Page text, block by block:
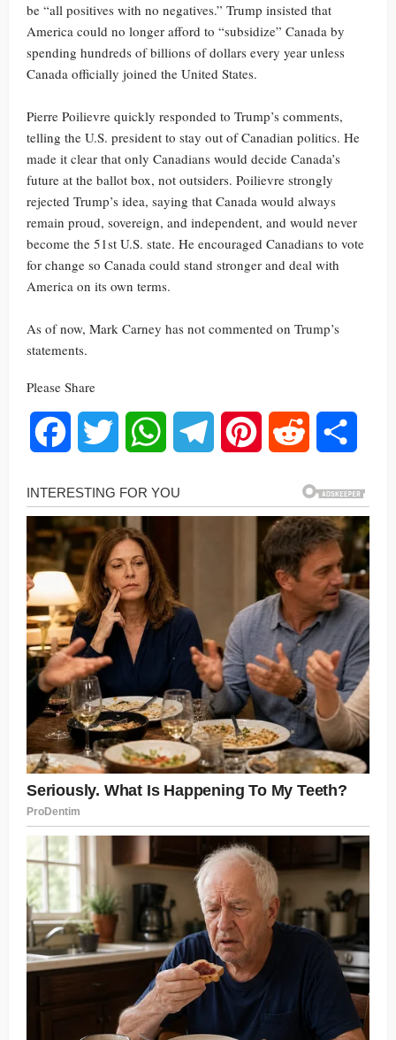
be “all positives with no negatives.” Trump insisted that
America could no longer afford to “subsidize” Canada by
spending hundreds of billions of dollars every year unless
Canada officially joined the United States.
Pierre Poilievre quickly responded to Trump’s comments,
telling the U.S. president to stay out of Canadian politics. He
made it clear that only Canadians would decide Canada’s
future at the ballot box, not outsiders. Poilievre strongly
rejected Trump’s idea, saying that Canada would always
remain proud, sovereign, and independent, and would never
become the 51st U.S. state. He encouraged Canadians to vote
for change so Canada could stand stronger and deal with
America on its own terms.
As of now, Mark Carney has not commented on Trump’s
statements.
Please Share
Facebook Twitter WhatsAppTelegram Pinterest Reddit